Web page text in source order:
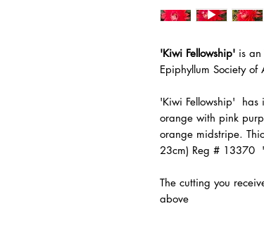
'Kiwi Fellowship' is
Epiphyllum Society of
'Kiwi Fellowship' has
orange with pink
orange midstripe.
23cm) Reg # 13370
The cutting you
above